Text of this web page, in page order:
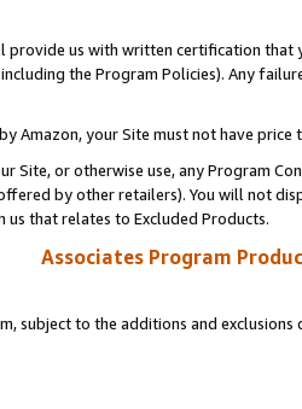
provide us with written certification
the Program Policies). Any
Amazon, your Site must not have
Site, or otherwise use, any Program
by other retailers). You will not
that relates to Excluded Products.
Associates Program
subject to the additions and